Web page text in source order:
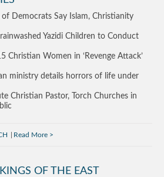
of Democrats Say Islam, Christianity
Yazidi Children to Conduct
Christian Women in ‘Revenge Attack’
ministry details horrors of life under
Christian Pastor, Torch Churches in
Read More
OF THE EAST